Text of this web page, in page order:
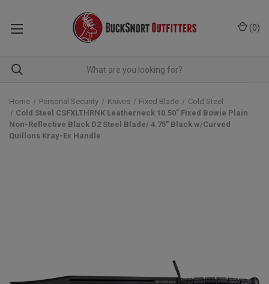
(0)
Home Personal Security Knives Fixed Blade
Cold Steel
Cold Steel CSFXLTHRNK Leatherneck 10.50" Fixed Bowie Plain
Non-Reflective Black D2 Steel Blade/ 4.75" Black w/Curved
Quillons Kray-Ex Handle